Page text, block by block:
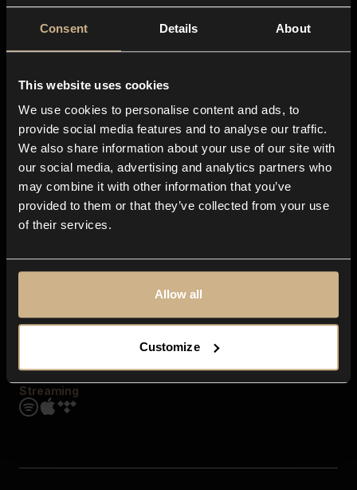
Consent Details About
This website uses cookies
We use cookies to personalise content and ads, to
provide social media features and to analyse our traffic.
We also share information about your use of our site with
our social media, advertising and analytics partners who
may combine it with other information that you’ve
provided to them or that they’ve collected from your use
of their services.
Allow all
Customize
About us
Blog
In-store
Contact us
Explore
Genres
Moods & Themes
SFX
Streaming